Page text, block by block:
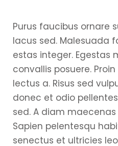
Purus faucibus ornare
lacus sed. Malesuada
estas integer. Egestas
convallis posuere.
lectus a. Risus sed
donec et odio
sed. A diam
Sapien pelentesqu
senectus et ultricies